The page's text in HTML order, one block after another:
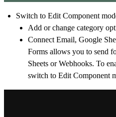
Switch to Edit Component
Add or change category
Connect Email, Google
Forms allows you to send
Sheets or Webhooks. To
switch to Edit Component